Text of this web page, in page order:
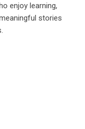
enjoy learning,
stories